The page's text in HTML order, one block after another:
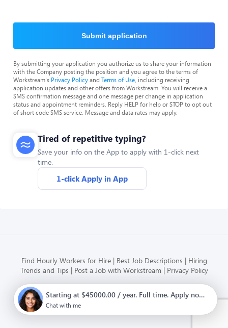
Submit application
By submitting your application you authorize us to share your information
with the Company posting the position and you agree to the terms of
Workstream's Privacy Policyand Terms of Use , including receiving
application updates and other offers from Workstream. You will receive a
SMS confirmation message and one message per change in application
status and appointment reminders. Reply HELP for help or STOP to opt out
of short code SMS service. Message and data rates may apply.
Tired of repetitive typing?
Save your info on the App to apply with 1-click next
time.
1-click Apply in App
Find Hourly Workers for Hire Best Job Descriptions
Hiring
Trends and Tips
Post a Job with Workstream Privacy Policy
Modern HR, Payroll, and Hiring
Starting at $45000.00 / year. Full time. Apply now.
Chat with me